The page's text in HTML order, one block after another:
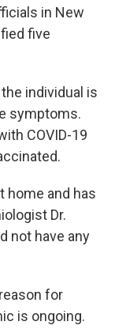
in New
five
individual is
symptoms.
COVID-19
home and has
Dr.
not have any
for
is ongoing.